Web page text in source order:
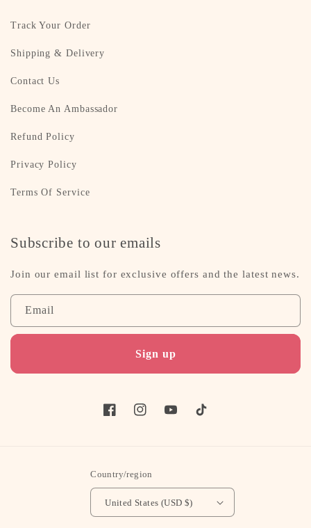
Track Your Order
Shipping & Delivery
Contact Us
Become An Ambassador
Refund Policy
Privacy Policy
Terms Of Service
Subscribe to our emails
Join our email list for exclusive offers and the latest news.
Email
Sign up
FacebookInstagramYouTubeTikTok
Country/region
United States (USD $)